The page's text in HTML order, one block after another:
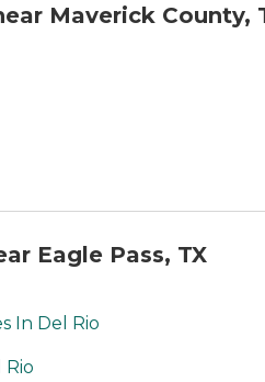
Maverick County,
Eagle Pass, TX
In Del Rio
Rio